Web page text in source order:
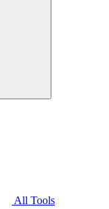
All Tools